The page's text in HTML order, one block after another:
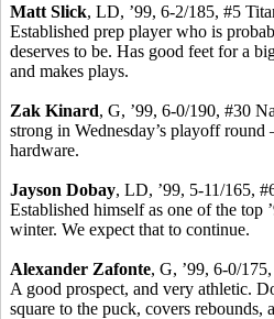
Matt Slick, LD, ’99, 6-2/185, #5
Established prep player who is
deserves to be. Has good feet for a
and makes plays.
Zak Kinard, G, ’99, 6-0/190, #30
strong in Wednesday’s playoff round
hardware.
Jayson Dobay, LD, ’99, 5-11/165,
Established himself as one of the top
winter. We expect that to continue.
Alexander Zafonte, G, ’99, 6-0/
A good prospect, and very athletic.
square to the puck, covers rebounds,